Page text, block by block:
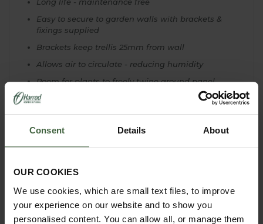
Consent Details About
OUR COOKIES
We use cookies, which are small text files, to improve
your experience on our website and to show you
personalised content. You can allow all, or manage them
Easy to secure to garden walls with brackets &
fixings supplied
Brackets keep trellis 25mm from wall
Allows air to circulate - reducing humidity
Room for plants to freely twine around panel
Ideal for climbers like rambling roses and